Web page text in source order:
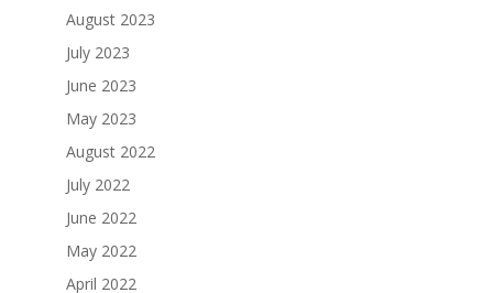
August 2023
July 2023
June 2023
May 2023
August 2022
July 2022
June 2022
May 2022
April 2022